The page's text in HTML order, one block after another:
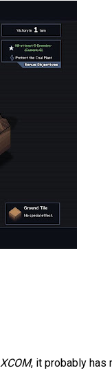
XCOM, it probably has